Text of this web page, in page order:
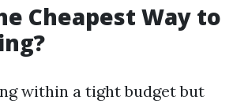
Cheapest Way to
within a tight budget but